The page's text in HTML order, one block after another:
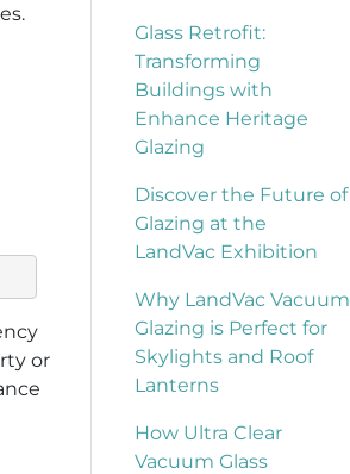
or
Glass Retrofit:
Transforming
Buildings with
Enhance Heritage
Glazing
Discover the Future of
Glazing at the
LandVac Exhibition
Why LandVac Vacuum
Glazing is Perfect for
Skylights and Roof
Lanterns
How Ultra Clear
Vacuum Glass